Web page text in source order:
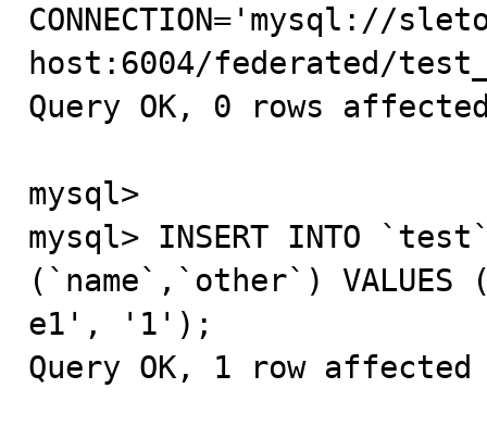
CONNECTION='mysql://
host:6004/federated/
Query OK, 0 rows
mysql>
mysql> INSERT INTO
(`name`,`other`)
e1', '1');
Query OK, 1 row